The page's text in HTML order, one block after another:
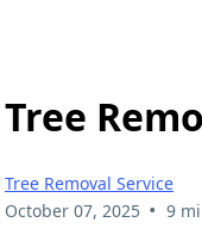
Tree
Tree Removal Service
October 07, 2025 • 9